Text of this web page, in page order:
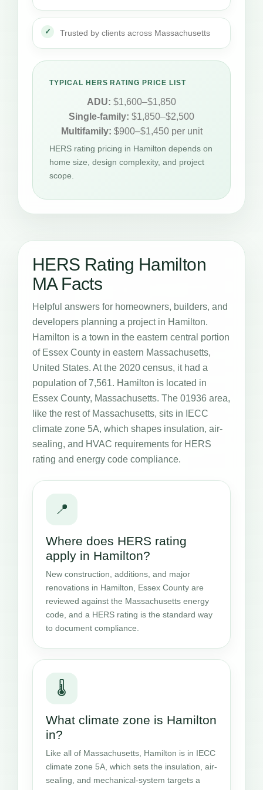
Trusted by clients across Massachusetts
TYPICAL HERS RATING PRICE LIST
ADU: $1,600–$1,850
Single-family: $1,850–$2,500
Multifamily: $900–$1,450 per unit
HERS rating pricing in Hamilton depends on
home size, design complexity, and project
scope.
HERS Rating Hamilton
MA Facts
Helpful answers for homeowners, builders, and
developers planning a project in Hamilton.
Hamilton is a town in the eastern central portion
of Essex County in eastern Massachusetts,
United States. At the 2020 census, it had a
population of 7,561. Hamilton is located in
Essex County, Massachusetts. The 01936 area,
like the rest of Massachusetts, sits in IECC
climate zone 5A, which shapes insulation, air-
sealing, and HVAC requirements for HERS
rating and energy code compliance.
📍
Where does HERS rating
apply in Hamilton?
New construction, additions, and major
renovations in Hamilton, Essex County are
reviewed against the Massachusetts energy
code, and a HERS rating is the standard way
to document compliance.
🌡️
What climate zone is Hamilton
in?
Like all of Massachusetts, Hamilton is in IECC
climate zone 5A, which sets the insulation, air-
sealing, and mechanical-system targets a